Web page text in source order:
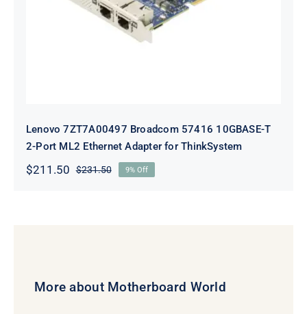
Adapter for ThinkSystem
Lenovo 7ZT7A00497 Broadcom 57416 10GBASE-T
2-Port ML2 Ethernet Adapter for ThinkSystem
$231.50Original
$211.50
Current
9% Off
More about Motherboard World